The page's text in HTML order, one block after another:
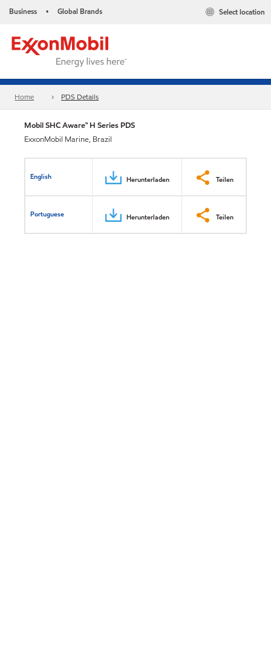
Business • Global Brands Select location
Home PDS Details
Mobil SHC Aware™ H Series PDS
ExxonMobil Marine, Brazil
English Herunterladen Teilen
Portuguese Herunterladen Teilen